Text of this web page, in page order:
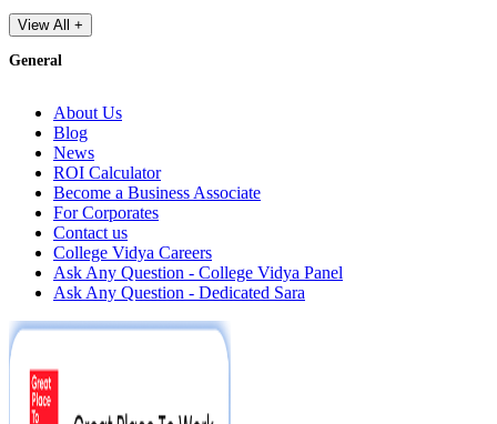
View All +
General
About Us
Blog
News
ROI Calculator
Become a Business Associate
For Corporates
Contact us
College Vidya Careers
Ask Any Question - College Vidya Panel
Ask Any Question - Dedicated Sara